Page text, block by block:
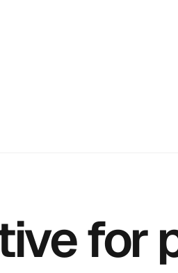
for